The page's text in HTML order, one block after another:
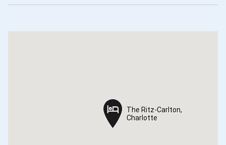
The Ritz-Carlton,
Charlotte
The Ritz-Carlton,
Charlotte